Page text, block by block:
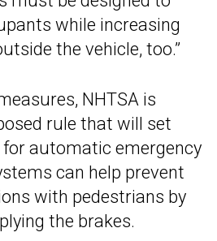
while increasing
the vehicle, too.”
NHTSA is
rule that will set
for automatic emergency
can help prevent
with pedestrians by
the brakes.